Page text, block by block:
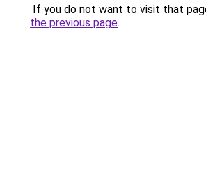
If you do not want to visit that
the previous page.